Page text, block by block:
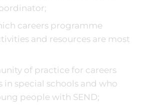
careers programme
and resources are most
of practice for careers
in special schools and who
people with SEND;